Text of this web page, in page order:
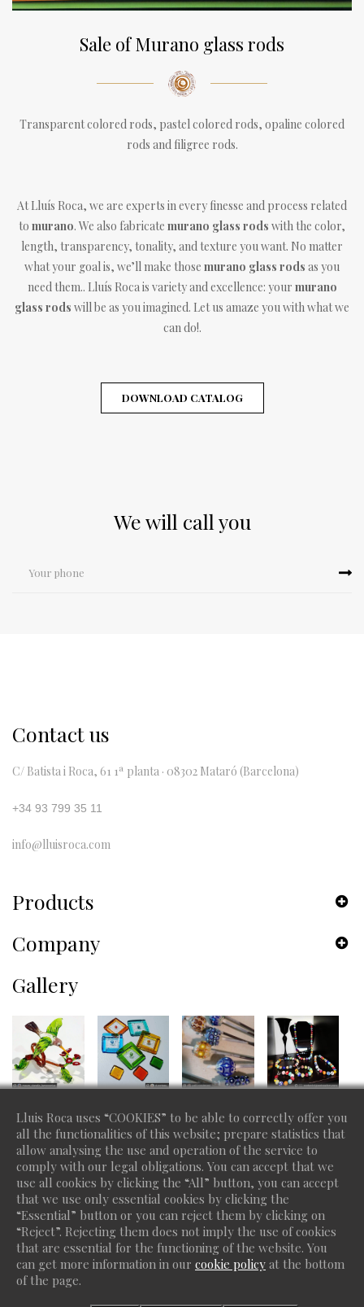
Sale of Murano glass rods
Transparent colored rods, pastel colored rods, opaline colored
rods and filigree rods.
At Lluís Roca, we are experts in every finesse and process related
to murano. We also fabricate murano glass rods with the color,
length, transparency, tonality, and texture you want. No matter
what your goal is, we’ll make those murano glass rods as you
need them.. Lluís Roca is variety and excellence: your murano
glass rods will be as you imagined. Let us amaze you with what we
can do!.
DOWNLOAD CATALOG
We will call you
Contact us
C/ Batista i Roca, 61 1ª planta · 08302 Mataró (Barcelona)
+34 93 799 35 11
info@lluisroca.com
Products
Company
Gallery
Copyright 2026 Lluis Roca - Do you want a site like this? ©
protiendas.net
Lluis Roca uses “COOKIES” to be able to correctly offer you
all the functionalities of this website; prepare statistics that
allow analysing the use and operation of the service to
comply with our legal obligations. You can accept that we
use all cookies by clicking the “All” button, you can accept
that we use only essential cookies by clicking the
“Essential” button or you can reject them by clicking on
“Reject”. Rejecting them does not imply the use of cookies
that are essential for the functioning of the website. You
can get more information in our cookie policy at the bottom
of the page.